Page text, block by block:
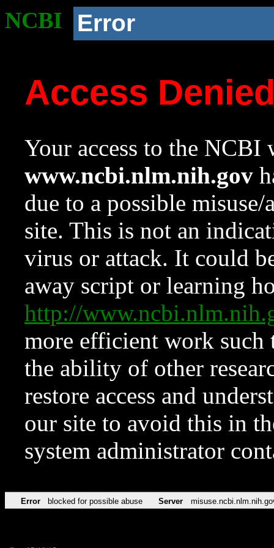
NCBI Error
Access
Your access to the NCBI
www.ncbi.nlm.nih.gov
due to a possible
site. This is not an
virus or attack. It could
away script or learning
http://
more efficient work such
the ability of other
restore access and
our site to avoid this in
system administrator
Error blocked for possible abuse Server